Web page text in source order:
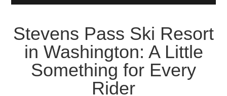
Stevens Pass Ski Resort
in Washington: A Little
Something for Every
Rider